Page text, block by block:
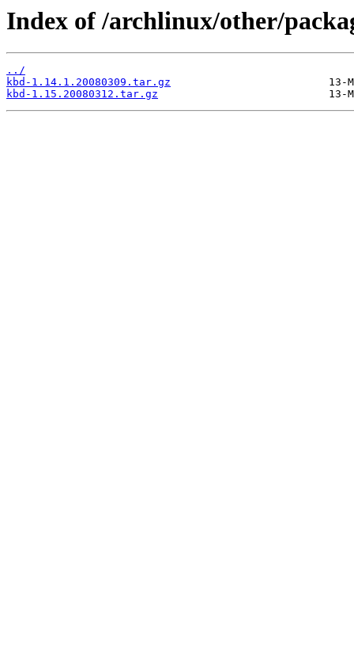
Index of /archlinux/other/
../
kbd-1.14.1.20080309.tar.gz
kbd-1.15.20080312.tar.gz